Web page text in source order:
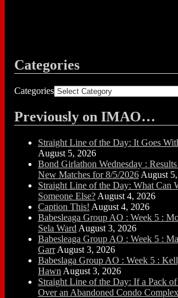
Categories
Categories
Previously on IMAO…
Straight Line of the Day: It Goes
August 5, 2026
Bond Girlathon Wednesday :
New Matches for 8/5/2026 August
Straight Line of the Day: What Can
Someone Else? August 4, 2026
Caption This! August 4, 2026
Babesleaga Group AO : Week 5 :
Sela Ward August 3, 2026
Babesleaga Group AO : Week 5 :
Garr August 3, 2026
Babeslaga Group AO : Week 5 :
Hawn August 3, 2026
Straight Line of the Day: If a Pack
Over an Abandoned Condo